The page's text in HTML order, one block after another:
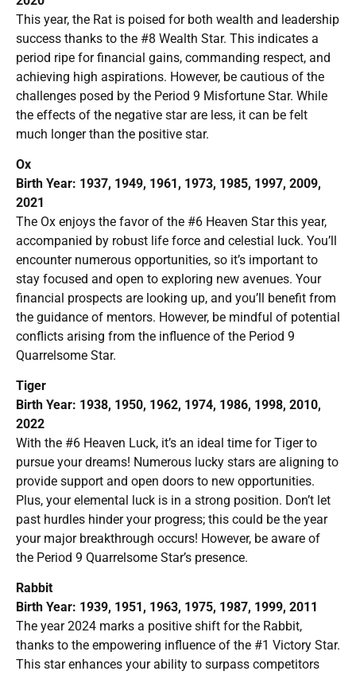
This year, the Rat is poised for both wealth and leadership
success thanks to the #8 Wealth Star. This indicates a
period ripe for financial gains, commanding respect, and
achieving high aspirations. However, be cautious of the
challenges posed by the Period 9 Misfortune Star. While
the effects of the negative star are less, it can be felt
much longer than the positive star.
Ox
Birth Year: 1937, 1949, 1961, 1973, 1985, 1997, 2009,
2021
The Ox enjoys the favor of the #6 Heaven Star this year,
accompanied by robust life force and celestial luck. You’ll
encounter numerous opportunities, so it’s important to
stay focused and open to exploring new avenues. Your
financial prospects are looking up, and you’ll benefit from
the guidance of mentors. However, be mindful of potential
conflicts arising from the influence of the Period 9
Quarrelsome Star.
Tiger
Birth Year: 1938, 1950, 1962, 1974, 1986, 1998, 2010,
2022
With the #6 Heaven Luck, it’s an ideal time for Tiger to
pursue your dreams! Numerous lucky stars are aligning to
provide support and open doors to new opportunities.
Plus, your elemental luck is in a strong position. Don’t let
past hurdles hinder your progress; this could be the year
your major breakthrough occurs! However, be aware of
the Period 9 Quarrelsome Star’s presence.
Rabbit
Birth Year: 1939, 1951, 1963, 1975, 1987, 1999, 2011
The year 2024 marks a positive shift for the Rabbit,
thanks to the empowering influence of the #1 Victory Star.
This star enhances your ability to surpass competitors